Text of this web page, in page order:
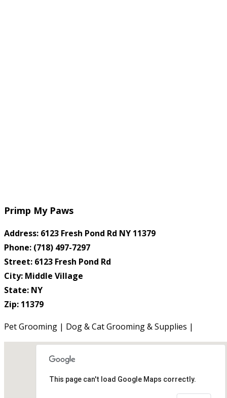
Primp My Paws
Address: 6123 Fresh Pond Rd NY 11379
Phone: (718) 497-7297
Street: 6123 Fresh Pond Rd
City: Middle Village
State: NY
Zip: 11379
Pet Grooming | Dog & Cat Grooming & Supplies |
This page can't load Google Maps correctly.